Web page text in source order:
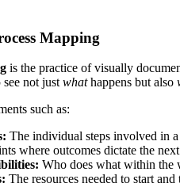
Mapping
is the practice of visually
not just whathappens but also
such as:
The individual steps involved in a
where outcomes dictate the
Who does what within the
The resources needed to start